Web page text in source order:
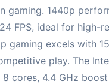
gaming. 1440p
FPS, ideal for high-
gaming excels with
play. The
8 cores, 4.4 GHz